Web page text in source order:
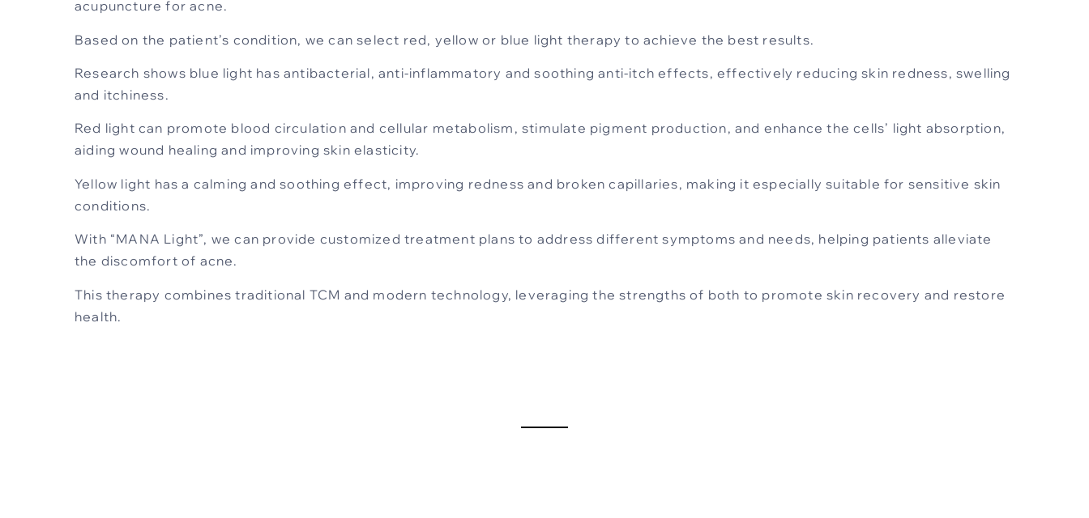
acupuncture for acne.
Based on the patient’s condition, we can select red, yellow or blue light therapy to achieve the best results.
Research shows blue light has antibacterial, anti-inflammatory and soothing anti-itch effects, effectively reducing skin redness, swelling
and itchiness.
Red light can promote blood circulation and cellular metabolism, stimulate pigment production, and enhance the cells’ light absorption,
aiding wound healing and improving skin elasticity.
Yellow light has a calming and soothing effect, improving redness and broken capillaries, making it especially suitable for sensitive skin
conditions.
With “MANA Light”, we can provide customized treatment plans to address different symptoms and needs, helping patients alleviate
the discomfort of acne.
This therapy combines traditional TCM and modern technology, leveraging the strengths of both to promote skin recovery and restore
health.